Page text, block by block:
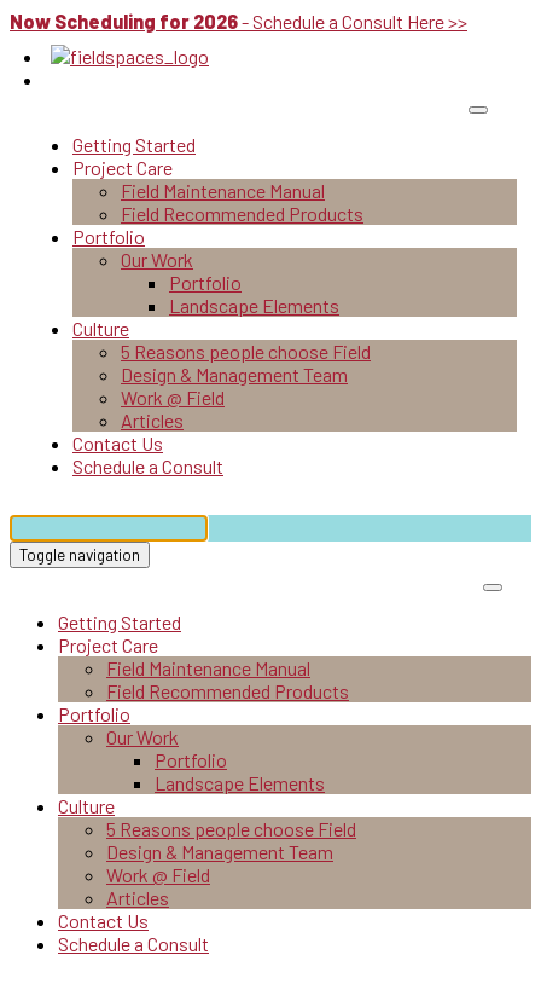
Now Scheduling for 2026- Schedule a Consult Here >>
Getting Started
Project Care
Field Maintenance Manual
Field Recommended Products
Portfolio
Our Work
Portfolio
Landscape Elements
Culture
5 Reasons people choose Field
Design & Management Team
Work @ Field
Articles
Contact Us
Schedule a Consult
Toggle navigation
Getting Started
Project Care
Field Maintenance Manual
Field Recommended Products
Portfolio
Our Work
Portfolio
Landscape Elements
Culture
5 Reasons people choose Field
Design & Management Team
Work @ Field
Articles
Contact Us
Schedule a Consult